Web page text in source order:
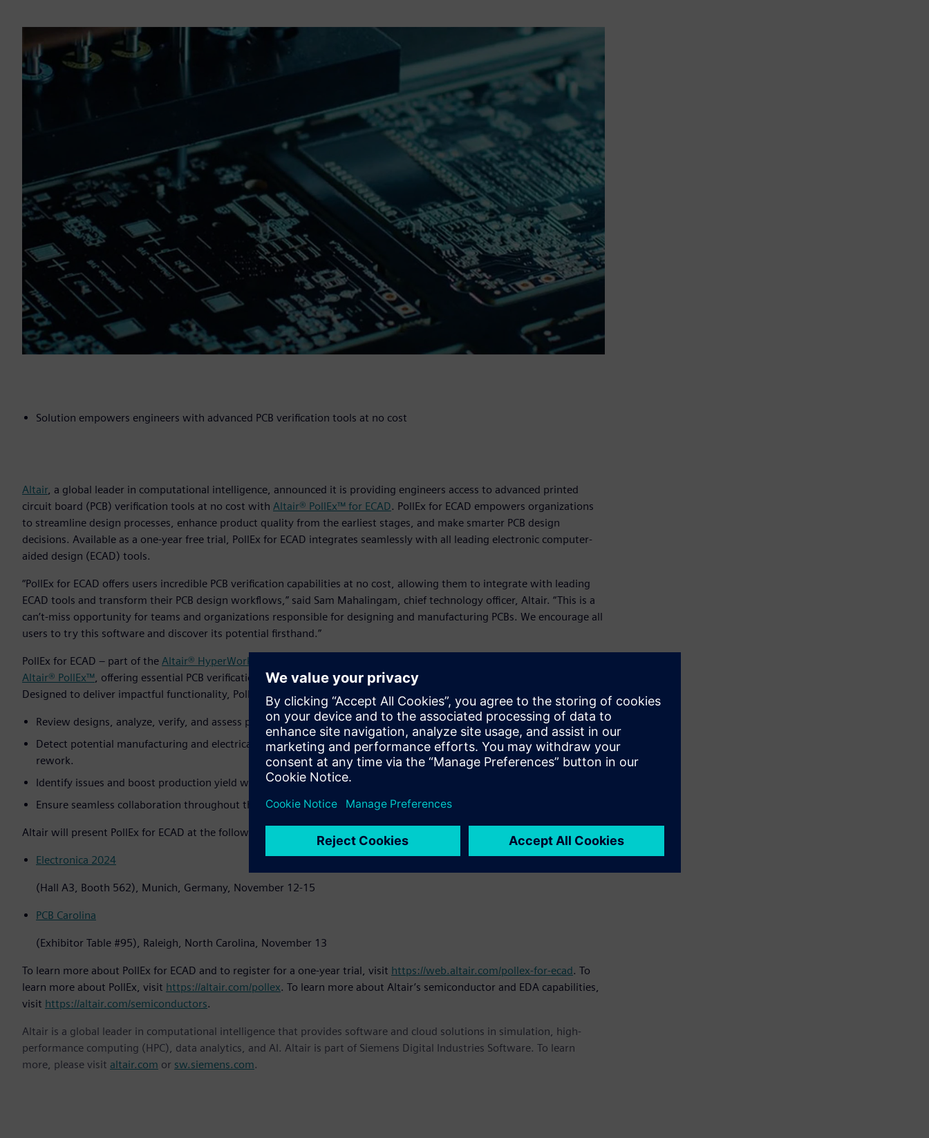
Solution empowers engineers with advanced PCB verification tools at no cost
Altair, a global leader in computational intelligence, announced it is providing engineers access to advanced printed
circuit board (PCB) verification tools at no cost with Altair® PollEx™ for ECAD. PollEx for ECAD empowers organizations
to streamline design processes, enhance product quality from the earliest stages, and make smarter PCB design
decisions. Available as a one-year free trial, PollEx for ECAD integrates seamlessly with all leading electronic computer-
aided design (ECAD) tools.
“PollEx for ECAD offers users incredible PCB verification capabilities at no cost, allowing them to integrate with leading
ECAD tools and transform their PCB design workflows,” said Sam Mahalingam, chief technology officer, Altair. “This is a
can’t-miss opportunity for teams and organizations responsible for designing and manufacturing PCBs. We encourage all
users to try this software and discover its potential firsthand.”
PollEx for ECAD – part of the Altair® HyperWorks®
Altair® PollEx™, offering essential PCB verification tools that simplify design review, analysis, and early verification.
Designed to deliver impactful functionality, PollEx for ECAD empowers users to:
Review designs, analyze, verify, and assess physical, logical, and electrical attributes early in the design life cycle.
Detect potential manufacturing and electrical issues early in design to reduce design iterations and avoid costly
rework.
Identify issues and boost production yield with ECAD integration.
Ensure seamless collaboration throughout the PCB development process.
Altair will present PollEx for ECAD at the following events:
Electronica 2024
(Hall A3, Booth 562), Munich, Germany, November 12-15
PCB Carolina
(Exhibitor Table #95), Raleigh, North Carolina, November 13
To learn more about PollEx for ECAD and to register for a one-year trial, visit https://web.altair.com/pollex-for-ecad. To
learn more about PollEx, visit https://altair.com/pollex. To learn more about Altair’s semiconductor and EDA capabilities,
visit https://altair.com/semiconductors.
Altair is a global leader in computational intelligence that provides software and cloud solutions in simulation, high-
performance computing (HPC), data analytics, and AI. Altair is part of Siemens Digital Industries Software. To learn
more, please visit altair.com or sw.siemens.com.